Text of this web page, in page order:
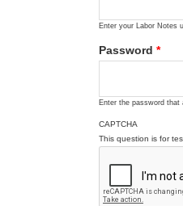
Enter your Labor Notes
Password *
Enter the password that
CAPTCHA
This question is for